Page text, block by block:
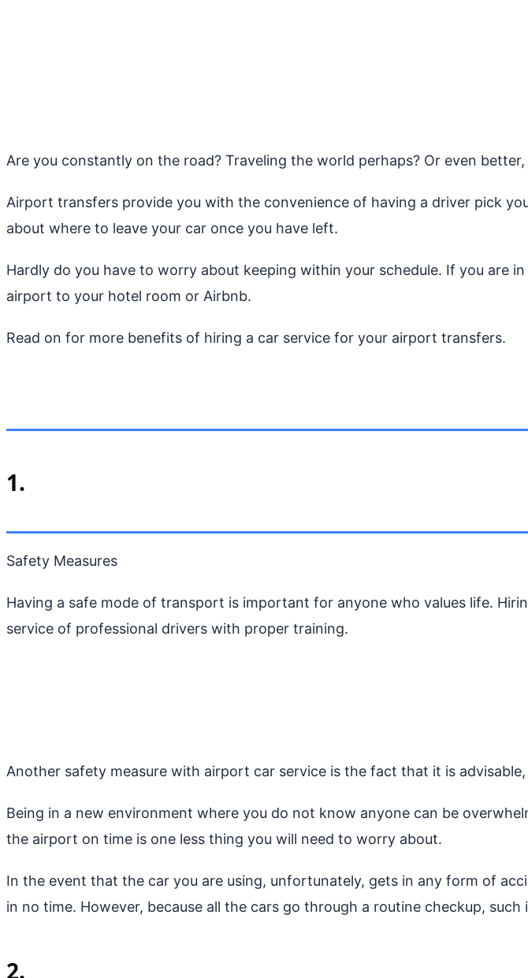
Are you constantly on the road? Traveling the world perhaps? Or even
Airport transfers provide you with the convenience of having a driver pick
about where to leave your car once you have left.
Hardly do you have to worry about keeping within your schedule. If you
airport to your hotel room or Airbnb.
Read on for more benefits of hiring a car service for your airport transfers.
1.
Safety Measures
Having a safe mode of transport is important for anyone who values life.
service of professional drivers with proper training.
Another safety measure with airport car service is the fact that it is
Being in a new environment where you do not know anyone can be
the airport on time is one less thing you will need to worry about.
In the event that the car you are using, unfortunately, gets in any form of
in no time. However, because all the cars go through a routine checkup, such
2.